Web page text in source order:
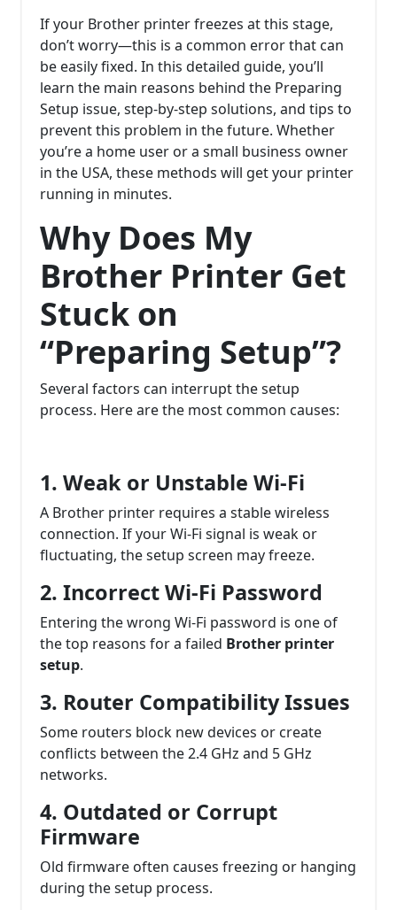
If your Brother printer freezes at this stage,
don’t worry—this is a common error that can
be easily fixed. In this detailed guide, you’ll
learn the main reasons behind the Preparing
Setup issue, step-by-step solutions, and tips to
prevent this problem in the future. Whether
you’re a home user or a small business owner
in the USA, these methods will get your printer
running in minutes.
Why Does My
Brother Printer Get
Stuck on
“Preparing Setup”?
Several factors can interrupt the setup
process. Here are the most common causes:
1. Weak or Unstable Wi-Fi
A Brother printer requires a stable wireless
connection. If your Wi-Fi signal is weak or
fluctuating, the setup screen may freeze.
2. Incorrect Wi-Fi Password
Entering the wrong Wi-Fi password is one of
the top reasons for a failed Brother printer
setup.
3. Router Compatibility Issues
Some routers block new devices or create
conflicts between the 2.4 GHz and 5 GHz
networks.
4. Outdated or Corrupt
Firmware
Old firmware often causes freezing or hanging
during the setup process.